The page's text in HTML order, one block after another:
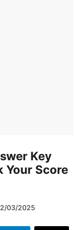
Key
Your Score
03/2025